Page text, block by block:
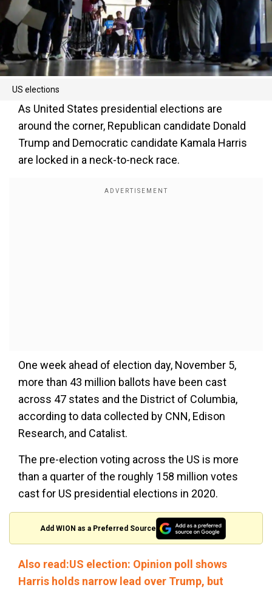
US elections
As United States presidential elections are
around the corner, Republican candidate Donald
Trump and Democratic candidate Kamala Harris
are locked in a neck-to-neck race.
One week ahead of election day, November 5,
more than 43 million ballots have been cast
across 47 states and the District of Columbia,
according to data collected by CNN, Edison
Research, and Catalist.
The pre-election voting across the US is more
than a quarter of the roughly 158 million votes
cast for US presidential elections in 2020.
Add WION as a Preferred Source
Also read:US election: Opinion poll shows
Harris holds narrow lead over Trump, but